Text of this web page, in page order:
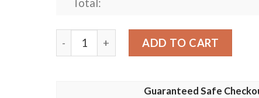
Total:
Chicken Pattern Print Design 03 Men Polo
ADD TO CART
Guaranteed Safe